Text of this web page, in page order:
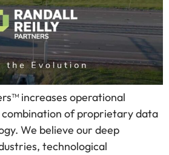
increases operational
of proprietary data
We believe our deep
technological